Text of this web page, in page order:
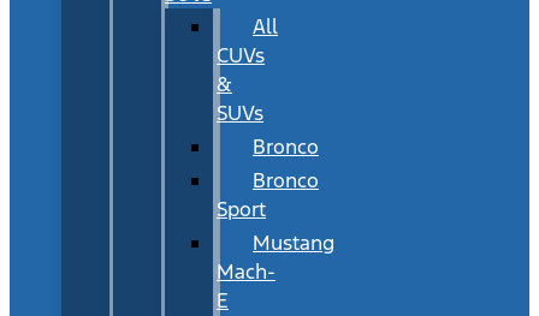
All
CUVs
&
SUVs
Bronco
Bronco
Sport
Mustang
Mach-
E